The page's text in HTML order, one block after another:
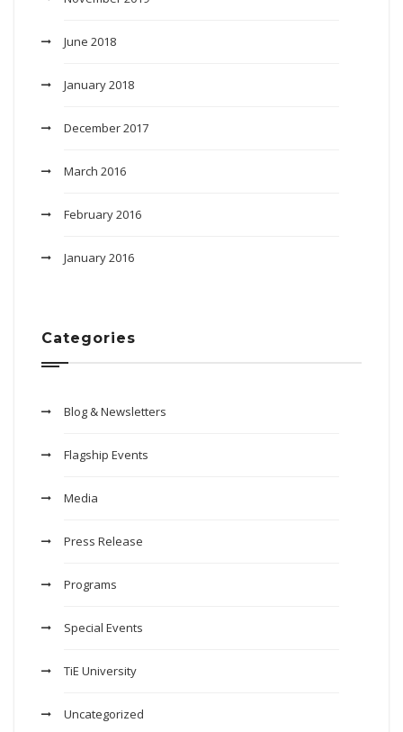
June 2018
January 2018
December 2017
March 2016
February 2016
January 2016
Categories
Blog & Newsletters
Flagship Events
Media
Press Release
Programs
Special Events
TiE University
Uncategorized